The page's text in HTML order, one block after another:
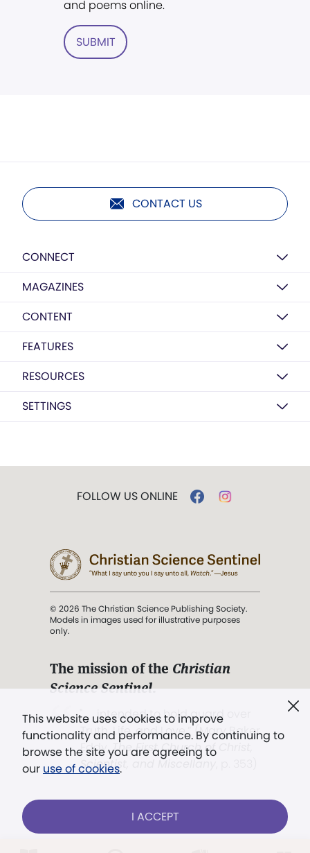
and poems online.
SUBMIT
CONTACT US
CONNECT
MAGAZINES
CONTENT
FEATURES
RESOURCES
SETTINGS
This website uses cookies to improve
functionality and performance. By continuing to
browse the site you are agreeing to
our use of cookies.
I ACCEPT
FOLLOW US ONLINE
© 2026 The Christian Science Publishing Society.
Models in images used for illustrative purposes
only.
The mission of the Christian
Science Sentinel.
". . . intended to hold guard over
Truth, Life, and Love.” (Mary Baker
Eddy,The First Church of Christ,
Scientist, and Miscellany